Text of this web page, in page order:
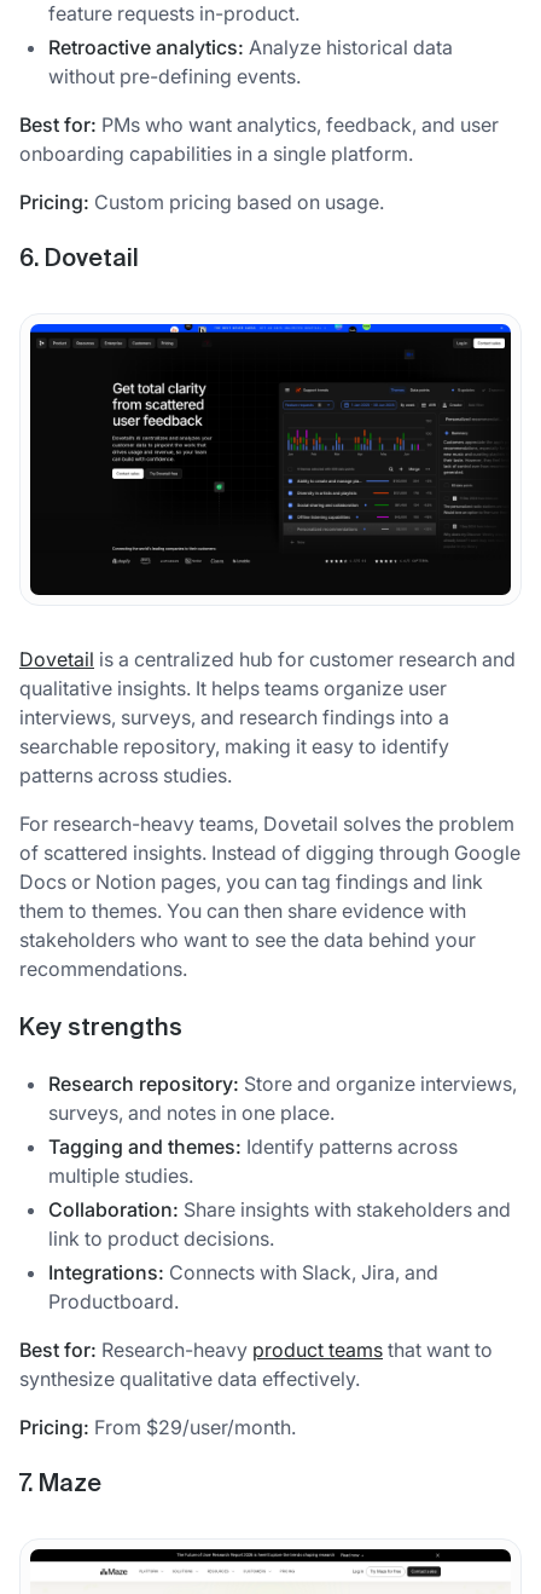
feature requests in-product.
Retroactive analytics: Analyze historical data
without pre-defining events.
Best for: PMs who want analytics, feedback, and user
onboarding capabilities in a single platform.
Pricing: Custom pricing based on usage.
6. Dovetail
Dovetail is a centralized hub for customer research and
qualitative insights. It helps teams organize user
interviews, surveys, and research findings into a
searchable repository, making it easy to identify
patterns across studies.
For research-heavy teams, Dovetail solves the problem
of scattered insights. Instead of digging through Google
Docs or Notion pages, you can tag findings and link
them to themes. You can then share evidence with
stakeholders who want to see the data behind your
recommendations.
Key strengths
Research repository: Store and organize interviews,
surveys, and notes in one place.
Tagging and themes: Identify patterns across
multiple studies.
Collaboration: Share insights with stakeholders and
link to product decisions.
Integrations: Connects with Slack, Jira, and
Productboard.
Best for: Research-heavy product teams that want to
synthesize qualitative data effectively.
Pricing: From $29/user/month.
7. Maze